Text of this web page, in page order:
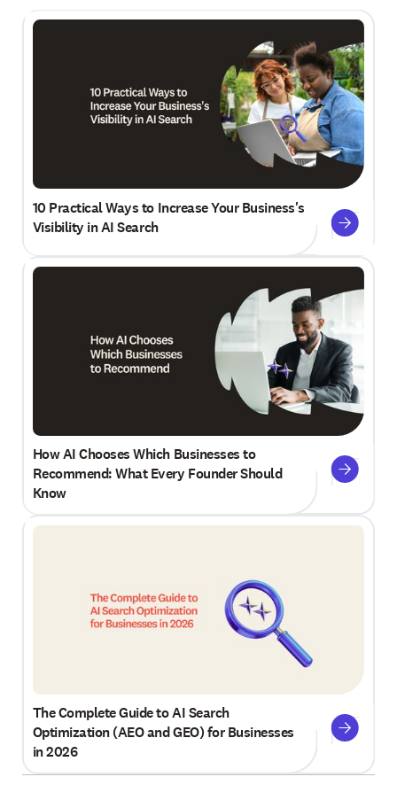
10 Practical Ways to Increase Your Business's
Visibility in AI Search
How AI Chooses Which Businesses to
Recommend: What Every Founder Should
Know
The Complete Guide to AI Search
Optimization (AEO and GEO) for Businesses
in 2026